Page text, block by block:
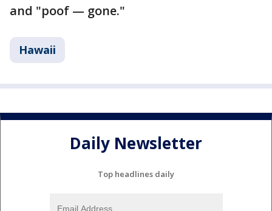
and "poof — gone."
Hawaii
Daily Newsletter
Top headlines daily